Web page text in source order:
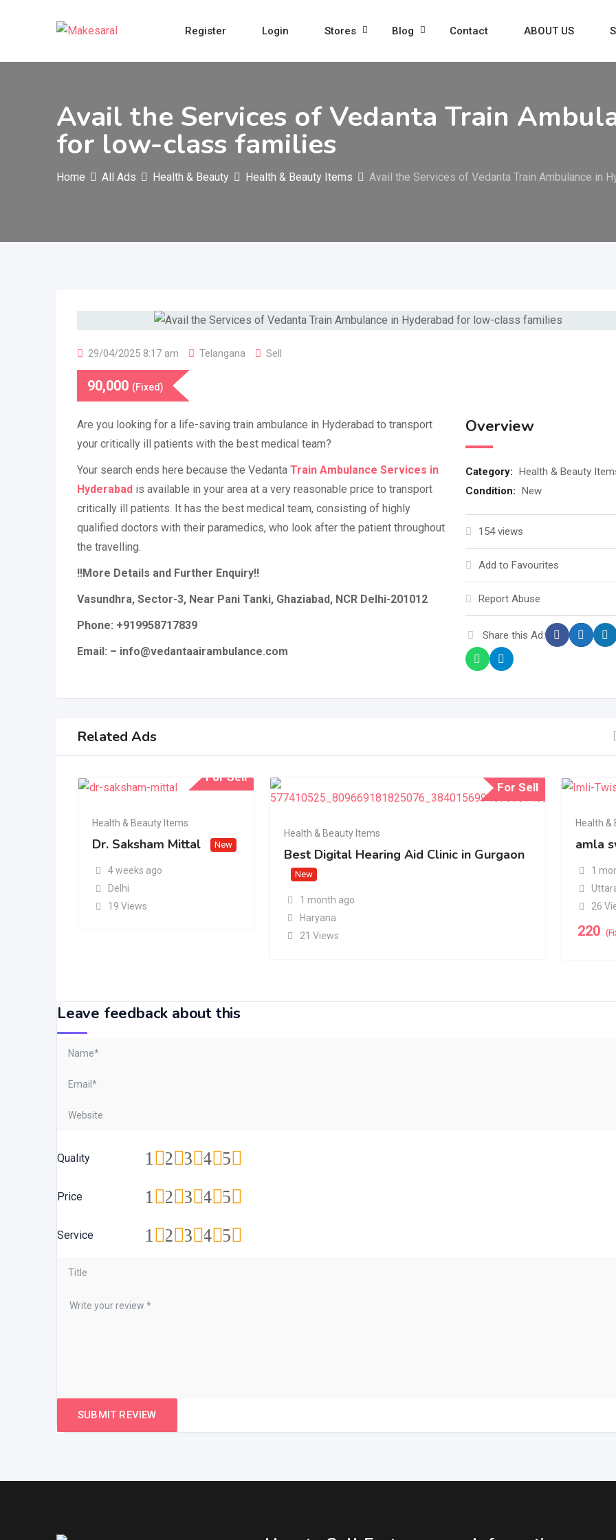
Register Login Stores Blog Contact ABOUT US
Avail the Services of Vedanta Train
for low-class families
Home All Ads Health & Beauty Health & Beauty Items Avail the Services of Vedanta Train Ambulance in
29/04/2025 8:17 am Telangana Sell
90,000 (Fixed)
Are you looking for a life-saving train ambulance in Hyderabad to transport
your critically ill patients with the best medical team?
Your search ends here because the Vedanta Train Ambulance Services in
Hyderabad is available in your area at a very reasonable price to transport
critically ill patients. It has the best medical team, consisting of highly
qualified doctors with their paramedics, who look after the patient throughout
the travelling.
!!More Details and Further Enquiry!!
Vasundhra, Sector-3, Near Pani Tanki, Ghaziabad, NCR Delhi-201012
Phone: +919958717839
Email: – info@vedantaairambulance.com
Overview
Category: Health & Beauty
Condition: New
154 views
Add to Favourites
Report Abuse
Share this Ad:
Related Ads
For Sell
Health & Beauty Items
Dr. Saksham Mittal New
4 weeks ago
Delhi
19 Views
For Sell
Health & Beauty Items
Best Digital Hearing Aid Clinic in Gurgaon
New
1 month ago
Haryana
21 Views
Health &
amla
1
26
220
Leave feedback about this
Quality 5
4
3
2
1
Price 5
4
3
2
1
Service 5
4
3
2
1